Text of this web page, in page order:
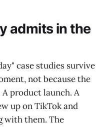
admits in the
case studies survive
not because the
product launch. A
up on TikTok and
with them. The